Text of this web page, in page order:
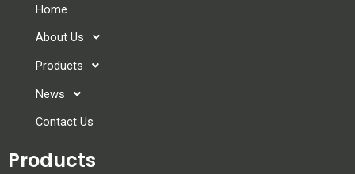
Home
About Us
Products
News
Contact Us
Products